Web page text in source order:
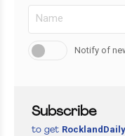
Notify of
Subscribe
to get